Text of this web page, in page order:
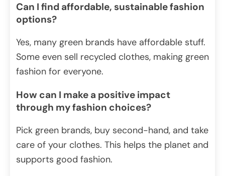
Can I find affordable, sustainable fashion
options?
Yes, many green brands have affordable stuff.
Some even sell recycled clothes, making green
fashion for everyone.
How can I make a positive impact
through my fashion choices?
Pick green brands, buy second-hand, and take
care of your clothes. This helps the planet and
supports good fashion.